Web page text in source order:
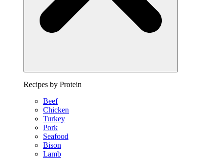
Recipes by Protein
Beef
Chicken
Turkey
Pork
Seafood
Bison
Lamb